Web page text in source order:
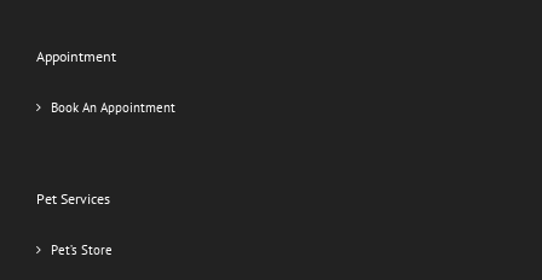
Appointment
Book An Appointment
Pet Services
Pet’s Store